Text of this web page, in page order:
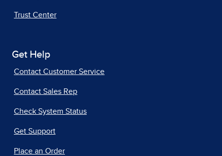
Trust Center
Get Help
Contact Customer Service
Contact Sales Rep
Check System Status
Get Support
Place an Order